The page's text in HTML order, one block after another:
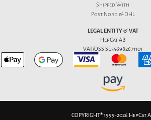
Shipped With
Post Nord & DHL
LEGAL ENTITY & VAT
HepCat AB
VAT/OSS SE556982671101
COPYRIGHT® 1999-2026 HepCat